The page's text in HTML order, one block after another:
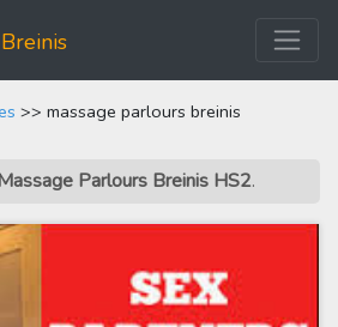
>> massage parlours breinis
Parlours Breinis HS2.